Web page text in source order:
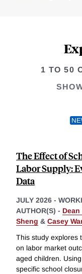
1 TO 50
The Effect of
Labor Supply:
Data
JULY 2026 -
AUTHOR(S) -
Sheng & Casey
This study explores
on labor market
aged children.
specific school